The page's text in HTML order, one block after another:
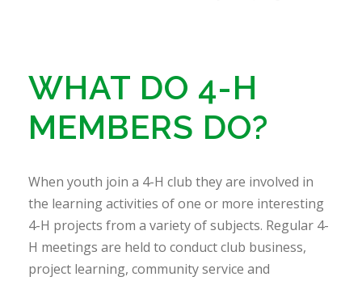
WHAT DO 4-H
MEMBERS DO?
When youth join a 4-H club they are involved in
the learning activities of one or more interesting
4-H projects from a variety of subjects. Regular 4-
H meetings are held to conduct club business,
project learning, community service and